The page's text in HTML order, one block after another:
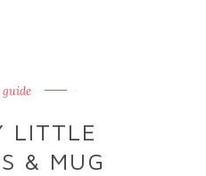
guide
LITTLE
& MUG